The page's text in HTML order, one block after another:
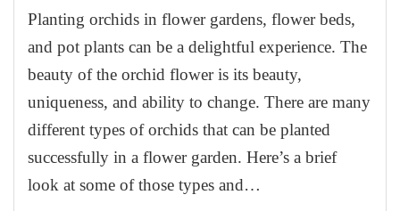
Planting orchids in flower gardens, flower beds,
and pot plants can be a delightful experience. The
beauty of the orchid flower is its beauty,
uniqueness, and ability to change. There are many
different types of orchids that can be planted
successfully in a flower garden. Here’s a brief
look at some of those types and…